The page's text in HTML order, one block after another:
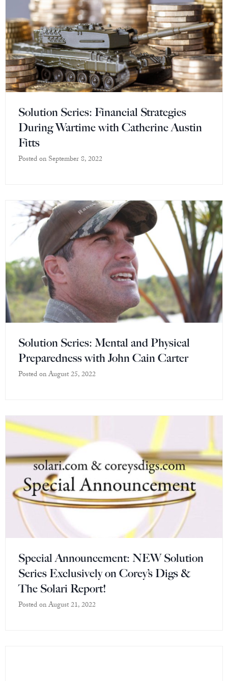
Solution Series: Financial Strategies
During Wartime with Catherine Austin
Fitts
Posted on September 8, 2022
Solution Series: Mental and Physical
Preparedness with John Cain Carter
Posted onAugust 25, 2022
Special Announcement: NEW Solution
Series Exclusively on Corey’s Digs &
The Solari Report!
Posted onAugust 21, 2022